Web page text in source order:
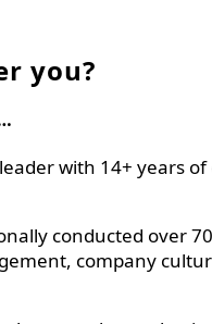
you?
with 14+ years
conducted over
company